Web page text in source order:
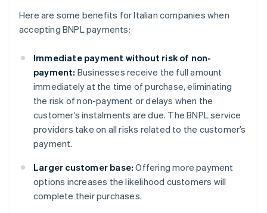
Here are some benefits for Italian companies when
accepting BNPL payments:
Immediate payment without risk of non-
payment: Businesses receive the full amount
immediately at the time of purchase, eliminating
the risk of non-payment or delays when the
customer’s instalments are due. The BNPL service
providers take on all risks related to the customer’s
payment.
Larger customer base: Offering more payment
options increases the likelihood customers will
complete their purchases.